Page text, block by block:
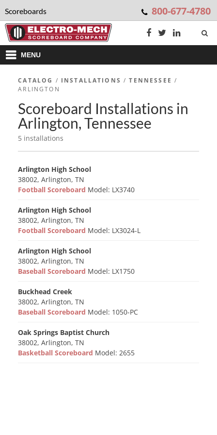
Scoreboards 800-677-4780
MENU
CATALOG / INSTALLATIONS /TENNESSEE /
ARLINGTON
Scoreboard Installations in
Arlington, Tennessee
5 installations
Arlington High School
38002, Arlington, TN
Football Scoreboard Model: LX3740
Arlington High School
38002, Arlington, TN
Football Scoreboard Model: LX3024-L
Arlington High School
38002, Arlington, TN
Baseball Scoreboard Model: LX1750
Buckhead Creek
38002, Arlington, TN
Baseball Scoreboard Model: 1050-PC
Oak Springs Baptist Church
38002, Arlington, TN
Basketball Scoreboard Model: 2655